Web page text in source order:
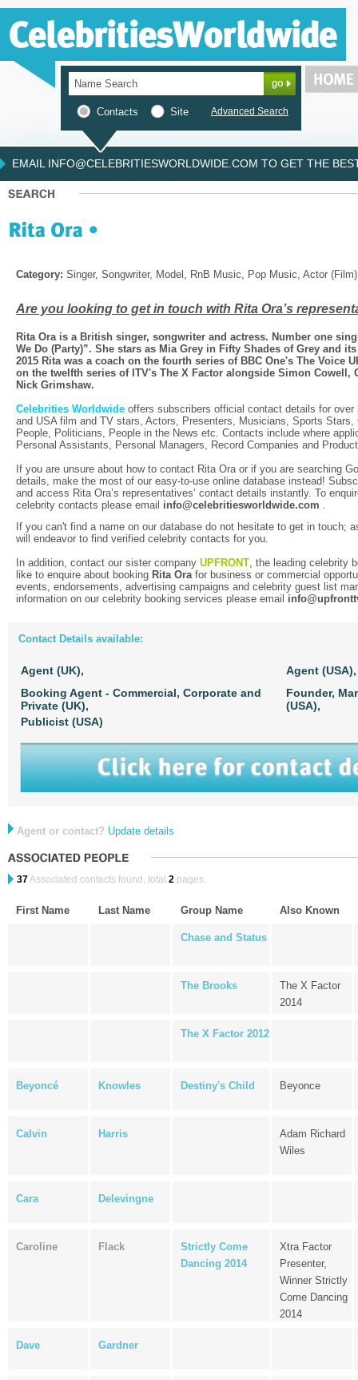
Contacts Site Advanced Search
EMAIL INFO@CELEBRITIESWORLDWIDE.COM TO GET THE
Category: Singer, Songwriter, Model, RnB Music, Pop Music, Actor (Film)
Are you looking to get in touch with Rita Ora’s
Rita Ora is a British singer, songwriter and actress. Number one
We Do (Party)”. She stars as Mia Grey in Fifty Shades of Grey and
2015 Rita was a coach on the fourth series of BBC One's The Voice
on the twelfth series of ITV's The X Factor alongside Simon Cowell,
Nick Grimshaw.
Celebrities Worldwide offers subscribers official contact details for
and USA film and TV stars, Actors, Presenters, Musicians, Sports
People, Politicians, People in the News etc. Contacts include where
Personal Assistants, Personal Managers, Record Companies and
If you are unsure about how to contact Rita Ora or if you are searching
details, make the most of our easy-to-use online database instead!
and access Rita Ora’s representatives’ contact details instantly. To
celebrity contacts please email info@celebritiesworldwide.com .
If you can't find a name on our database do not hesitate to get in touch;
will endeavor to find verified celebrity contacts for you.
In addition, contact our sister company UPFRONT, the leading celebrity
like to enquire about booking Rita Orafor business or commercial
events, endorsements, advertising campaigns and celebrity guest list
information on our celebrity booking services please email
Contact Details available:
Agent (UK),
Agent (USA),
Booking Agent - Commercial, Corporate and
Private (UK),
Founder,
(USA),
Publicist (USA)
Agent or contact? Update details
37Associated contacts found, total 2 pages.
First Name Last Name Group Name Also Known
Chase and Status
The Brooks
The X Factor
2014
The X Factor 2012
Beyoncé Knowles Destiny's Child Beyonce
Calvin Harris
Adam Richard
Wiles
Cara Delevingne
Caroline Flack
Strictly Come
Dancing 2014
Xtra Factor
Presenter,
Winner Strictly
Come Dancing
2014
Dave Gardner